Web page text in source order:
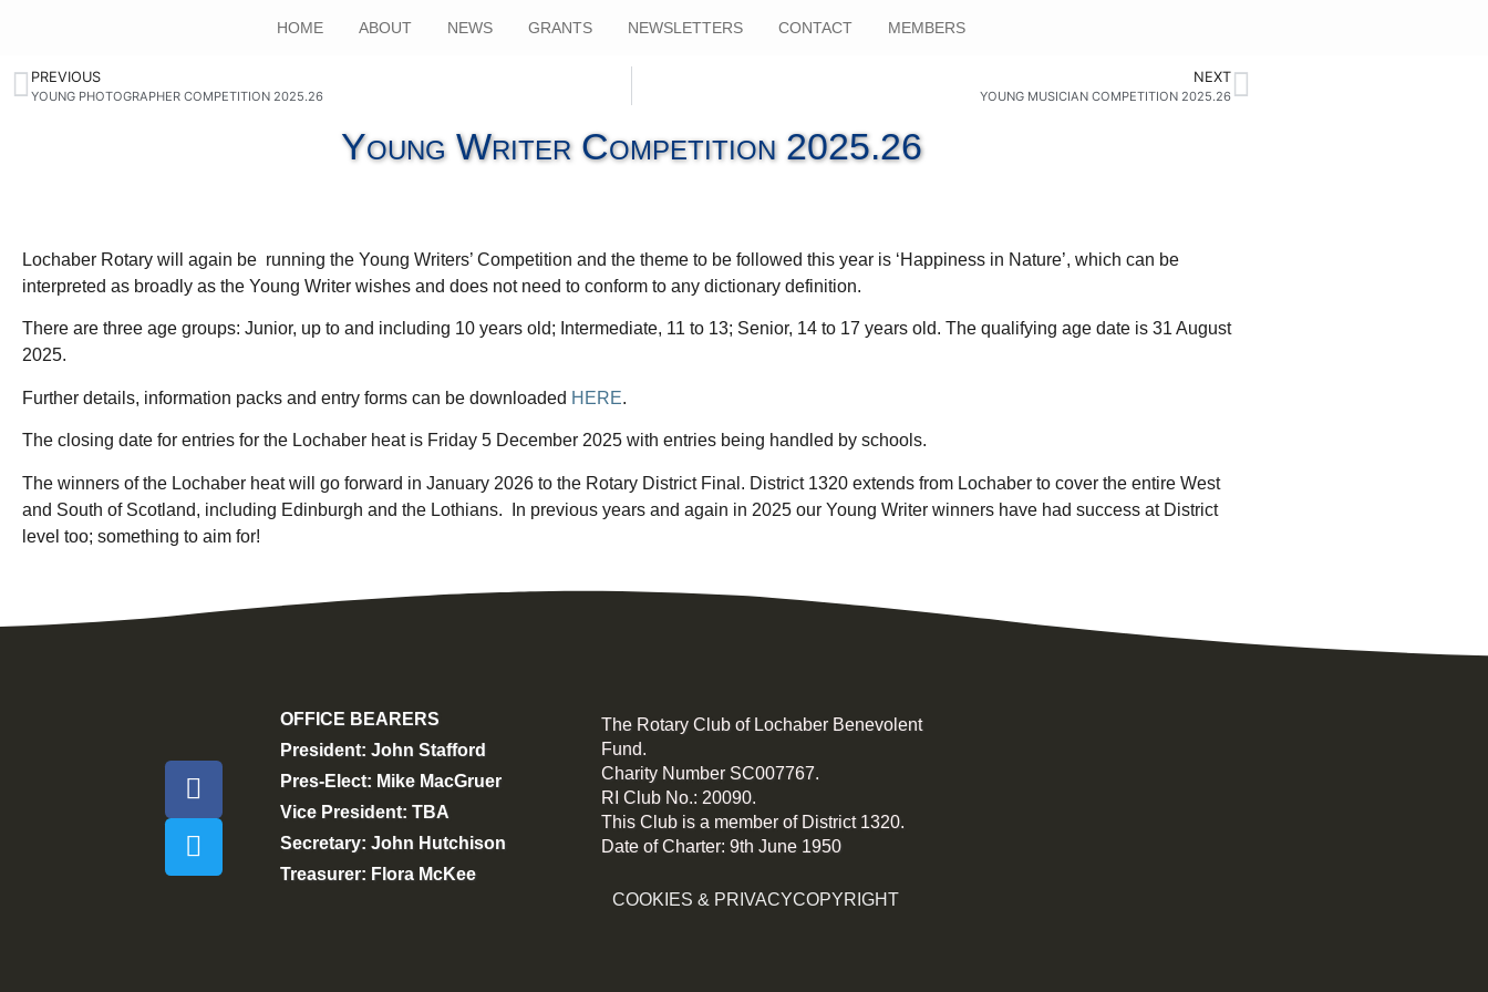
HOME ABOUT NEWS GRANTS NEWSLETTERS CONTACT MEMBERS
PREVIOUS
YOUNG PHOTOGRAPHER COMPETITION 2025.26
NEXT
YOUNG MUSICIAN COMPETITION 2025.26
Young Writer Competition 2025.26
Lochaber Rotary will again be running the Young Writers’ Competition and the theme to be followed this year is ‘Happiness in Nature’, which can be
interpreted as broadly as the Young Writer wishes and does not need to conform to any dictionary definition.
There are three age groups: Junior, up to and including 10 years old; Intermediate, 11 to 13; Senior, 14 to 17 years old. The qualifying age date is 31 August
2025.
Further details, information packs and entry forms can be downloaded HERE.
The closing date for entries for the Lochaber heat is Friday 5 December 2025 with entries being handled by schools.
The winners of the Lochaber heat will go forward in January 2026 to the Rotary District Final. District 1320 extends from Lochaber to cover the entire West
and South of Scotland, including Edinburgh and the Lothians. In previous years and again in 2025 our Young Writer winners have had success at District
level too; something to aim for!
OFFICE BEARERS
President: John Stafford
Pres-Elect: Mike MacGruer
Vice President: TBA
Secretary: John Hutchison
Treasurer: Flora McKee
The Rotary Club of Lochaber Benevolent
Fund.
Charity Number SC007767.
RI Club No.: 20090.
This Club is a member of District 1320.
Date of Charter: 9th June 1950
COOKIES & PRIVACYCOPYRIGHT